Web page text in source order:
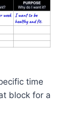
time
block for a